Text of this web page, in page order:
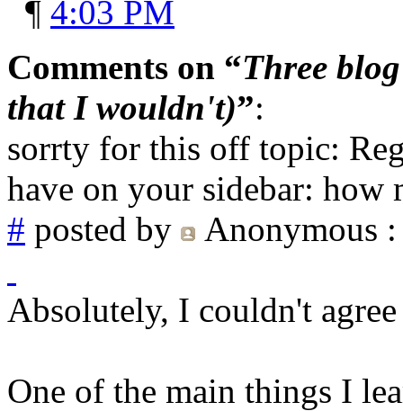
¶ 4:03 PM
Comments on “Three
that I wouldn't)”:
sorrty for this off topic:
have on your sidebar: how
# posted by Anonymous
Absolutely, I couldn't
One of the main things I